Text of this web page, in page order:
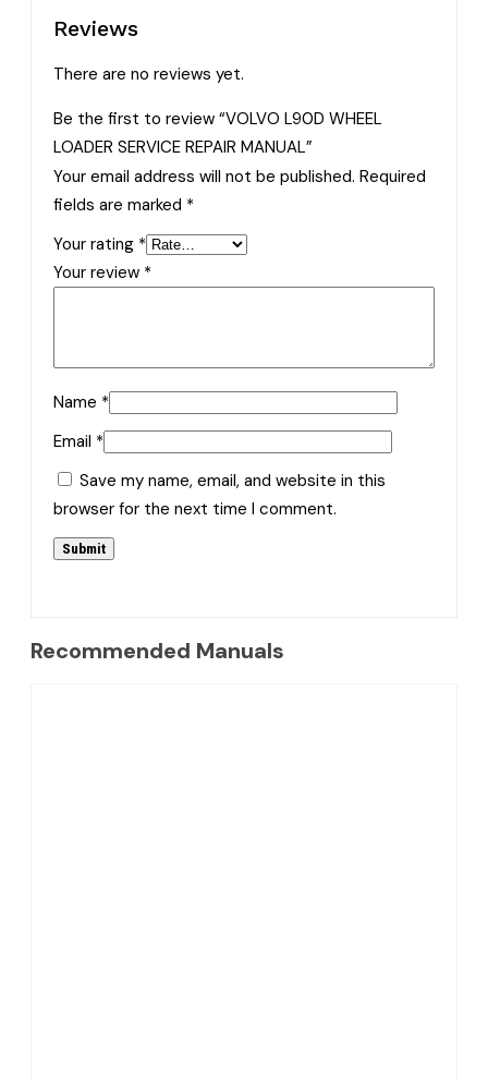
Reviews
There are no reviews yet.
Be the first to review “VOLVO L90D WHEEL
LOADER SERVICE REPAIR MANUAL”
Your email address will not be published. Required
fields are marked *
Your rating *
Your review *
Name *
Email *
Save my name, email, and website in this
browser for the next time I comment.
Recommended Manuals